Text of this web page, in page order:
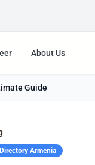
About Us
Guide
Armenia